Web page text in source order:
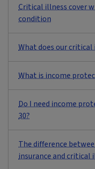
Critical illness cover
condition
What does our critical
What is income
Do I need income
30?
The difference
insurance and critical